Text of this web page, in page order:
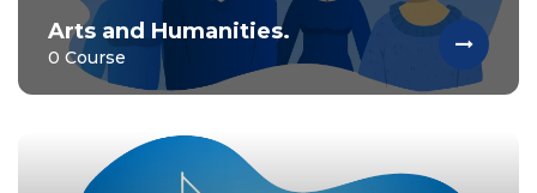
Arts and Humanities.
0 Course